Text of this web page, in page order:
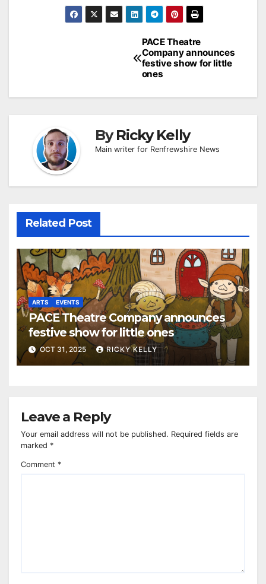
PACE Theatre
Company announces
festive show for little
ones
ByRicky Kelly
Main writer for Renfrewshire News
Related Post
ARTS EVENTS
PACE Theatre Company announces
festive show for little ones
OCT 31, 2025 RICKY KELLY
Leave a Reply
Your email address will not be published. Required fields are
marked *
Comment *